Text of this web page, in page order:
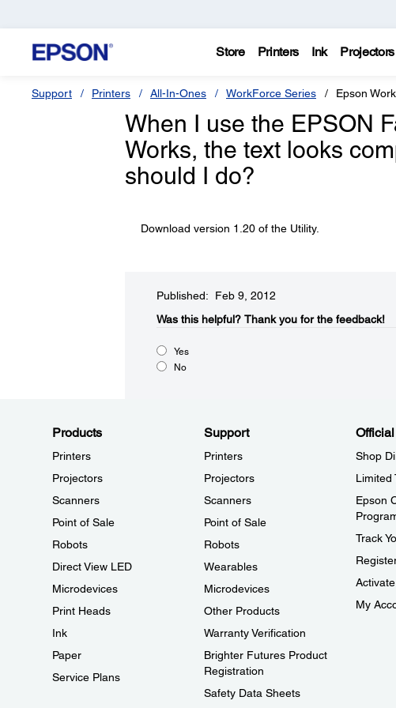
Store Printers Ink Projectors
Support Printers All-In-Ones WorkForce Series Epson
When I use the EPSON
Works, the text looks
should I do?
Download version 1.20 of the Utility.
Published: Feb 9, 2012
Was this helpful?​ Thank you for the feedback!
Yes
No
Products
Printers
Projectors
Scanners
Point of Sale
Robots
Direct View LED
Microdevices
Print Heads
Ink
Paper
Service Plans
Support
Printers
Projectors
Scanners
Point of Sale
Robots
Wearables
Microdevices
Other Products
Warranty Verification
Brighter Futures Product
Registration
Safety Data Sheets
Shop
Limited
Epson
Track
My